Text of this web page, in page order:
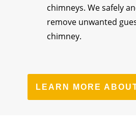
chimneys. We safely
remove unwanted
chimney.
LEARN MORE